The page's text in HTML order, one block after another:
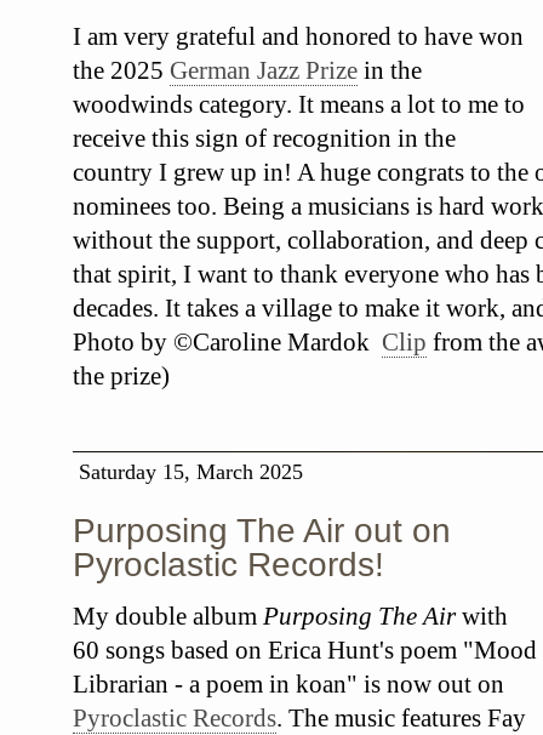
I am very grateful and honored to have won
the 2025 German Jazz Prize in the
woodwinds category. It means a lot to me to
receive this sign of recognition in the
country I grew up in! A huge congrats to the
nominees too. Being a musicians is hard
without the support, collaboration, and deep
that spirit, I want to thank everyone who has
decades. It takes a village to make it work,
Photo by ©Caroline Mardok Clip from the
the prize)
Saturday 15, March 2025
Purposing The Air out on
Pyroclastic Records!
My double album Purposing The Airwith
60 songs based on Erica Hunt's poem "Mood
Librarian - a poem in koan" is now out on
Pyroclastic Records. The music features Fay